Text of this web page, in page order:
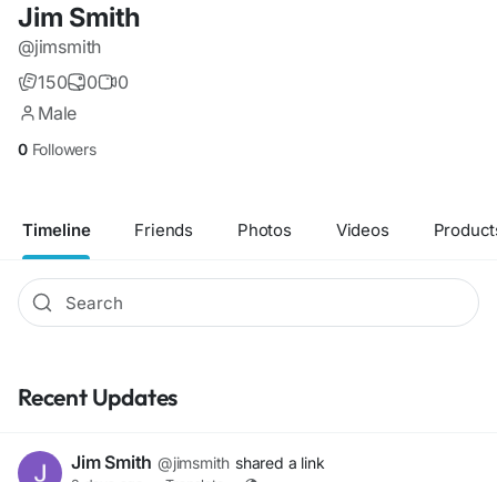
Jim Smith
@jimsmith
150
0
0
Male
0 Followers
Timeline Friends Photos Videos
Recent Updates
Jim Smith @jimsmith shared a link